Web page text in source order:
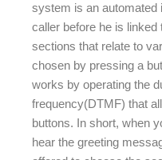
system is an automated
caller before he is
sections that relate to
chosen by pressing a
works by operating the
frequency(DTMF) that
buttons. In short, when
hear the greeting